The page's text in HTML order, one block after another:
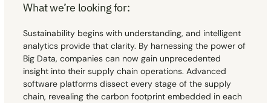
What we’re looking for:
Sustainability begins with understanding, and intelligent
analytics provide that clarity. By harnessing the power of
Big Data, companies can now gain unprecedented
insight into their supply chain operations. Advanced
software platforms dissect every stage of the supply
chain, revealing the carbon footprint embedded in each